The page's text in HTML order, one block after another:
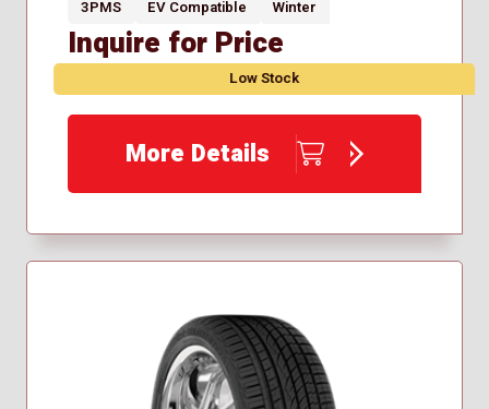
3PMS EV Compatible Winter
Inquire for Price
Low Stock
More Details